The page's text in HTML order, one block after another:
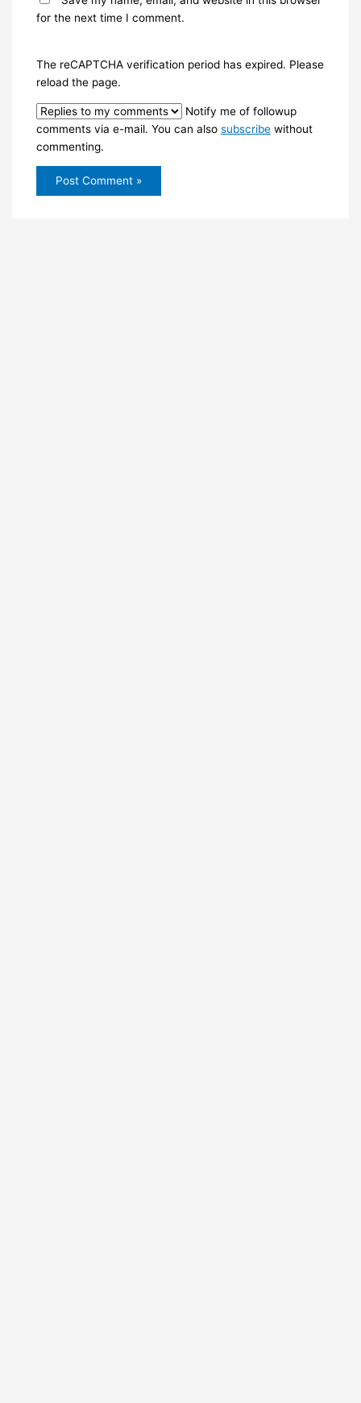
for the next time I comment.
The reCAPTCHA verification period has expired. Please
reload the page.
Notify me of followup
comments via e-mail. You can also subscribewithout
commenting.